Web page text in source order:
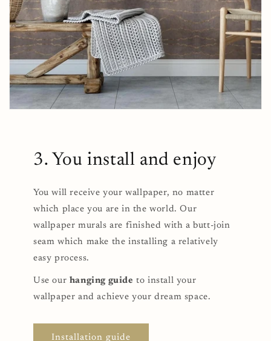
3. You install and enjoy
You will receive your wallpaper, no matter
which place you are in the world. Our
wallpaper murals are finished with a butt-join
seam which make the installing a relatively
easy process.
Use our hanging guide to install your
wallpaper and achieve your dream space.
Installation guide